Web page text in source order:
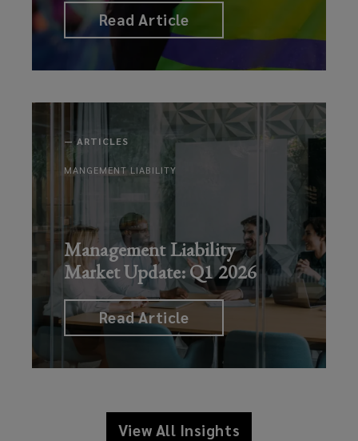
Read Article
— ARTICLES
MANGEMENT LIABILITY
Management Liability
Market Update: Q1 2026
Read Article
View All Insights